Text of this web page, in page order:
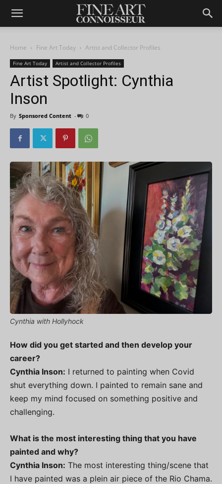
Home Fine Art Today Artist and Collector Profiles
Fine Art Today Artist and Collector Profiles
Artist Spotlight: Cynthia
Inson
By Sponsored Content - 0
Cynthia with Hollyhock
How did you get started and then develop your
career?
Cynthia Inson: I returned to painting when Covid
shut everything down. I painted to remain sane and
keep my mind focused on something positive and
challenging.
What is the most interesting thing that you have
painted and why?
Cynthia Inson: The most interesting thing/scene that
I have painted was a plein air piece of the Rio Chama.